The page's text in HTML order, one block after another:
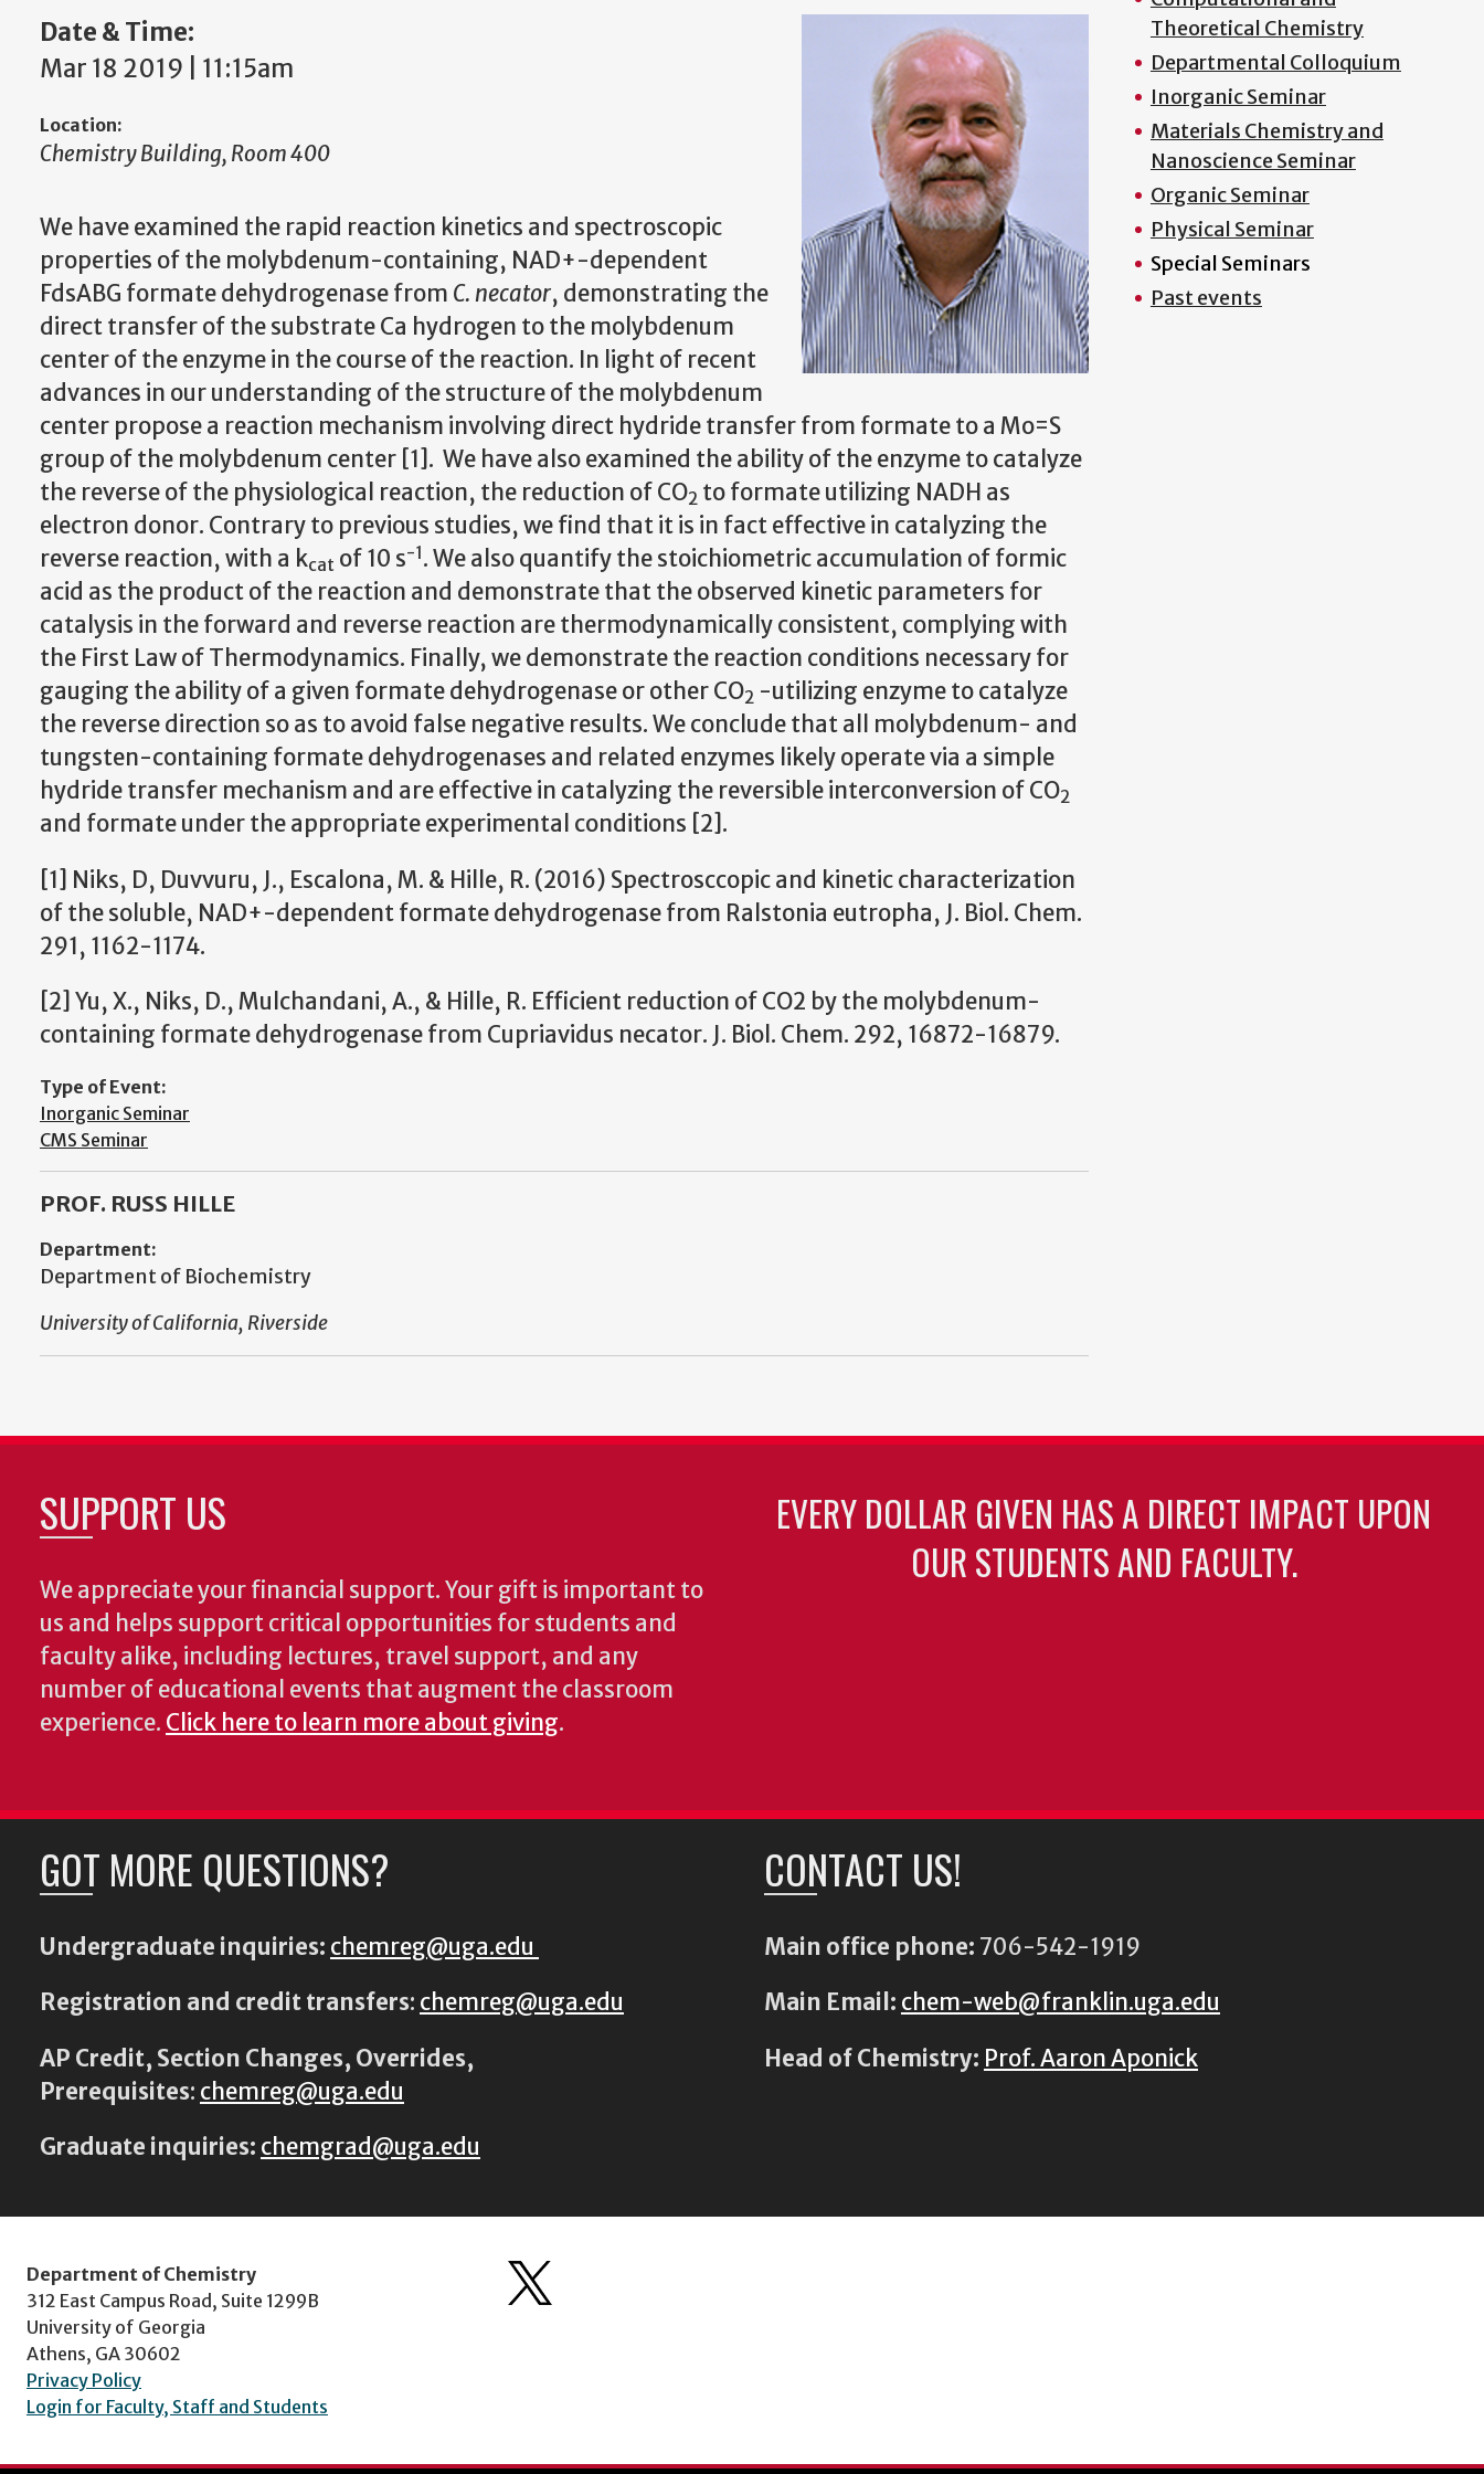
Date & Time:
Mar 18 2019 | 11:15am
Location:
Chemistry Building, Room 400
We have examined the rapid reaction kinetics and spectroscopic
properties of the molybdenum-containing, NAD+-dependent
FdsABG formate dehydrogenase from C. necator, demonstrating the
direct transfer of the substrate Ca hydrogen to the molybdenum
center of the enzyme in the course of the reaction. In light of recent
advances in our understanding of the structure of the molybdenum
center propose a reaction mechanism involving direct hydride transfer from formate to a Mo=S
group of the molybdenum center [1]. We have also examined the ability of the enzyme to catalyze
the reverse of the physiological reaction, the reduction of CO2 to formate utilizing NADH as
electron donor. Contrary to previous studies, we find that it is in fact effective in catalyzing the
reverse reaction, with a kcat of 10 s-1. We also quantify the stoichiometric accumulation of formic
acid as the product of the reaction and demonstrate that the observed kinetic parameters for
catalysis in the forward and reverse reaction are thermodynamically consistent, complying with
the First Law of Thermodynamics. Finally, we demonstrate the reaction conditions necessary for
gauging the ability of a given formate dehydrogenase or other CO2 -utilizing enzyme to catalyze
the reverse direction so as to avoid false negative results. We conclude that all molybdenum- and
tungsten-containing formate dehydrogenases and related enzymes likely operate via a simple
hydride transfer mechanism and are effective in catalyzing the reversible interconversion of CO2
and formate under the appropriate experimental conditions [2].
[1] Niks, D, Duvvuru, J., Escalona, M. & Hille, R. (2016) Spectrosccopic and kinetic characterization
of the soluble, NAD+-dependent formate dehydrogenase from Ralstonia eutropha, J. Biol. Chem.
291, 1162-1174.
[2] Yu, X., Niks, D., Mulchandani, A., & Hille, R. Efficient reduction of CO2 by the molybdenum-
containing formate dehydrogenase from Cupriavidus necator. J. Biol. Chem. 292, 16872-16879.
Type of Event:
Inorganic Seminar
CMS Seminar
PROF. RUSS HILLE
Department:
Department of Biochemistry
University of California, Riverside
Theoretical Chemistry
Departmental Colloquium
Inorganic Seminar
Materials Chemistry and
Nanoscience Seminar
Organic Seminar
Physical Seminar
Special Seminars
Past events
SUPPORT US
We appreciate your financial support. Your gift is important to
us and helps support critical opportunities for students and
faculty alike, including lectures, travel support, and any
number of educational events that augment the classroom
experience. Click here to learn more about giving.
EVERY DOLLAR GIVEN HAS A DIRECT IMPACT UPON
OUR STUDENTS AND FACULTY.
GOT MORE QUESTIONS?
Undergraduate inquiries: chemreg@uga.edu
Registration and credit transfers: chemreg@uga.edu
AP Credit, Section Changes, Overrides,
Prerequisites: chemreg@uga.edu
Graduate inquiries: chemgrad@uga.edu
CONTACT US!
Main office phone: 706-542-1919
Main Email: chem-web@franklin.uga.edu
Head of Chemistry: Prof. Aaron Aponick
Department of Chemistry
312 East Campus Road, Suite 1299B
University of Georgia
Athens, GA 30602
Privacy Policy
Login for Faculty, Staff and Students